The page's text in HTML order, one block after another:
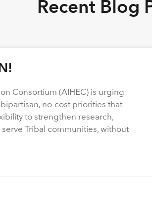
Recent Blog
Consortium (AIHEC) is urging
no-cost priorities that
to strengthen research,
Tribal communities, without